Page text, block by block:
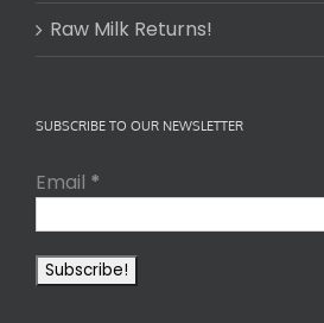
Raw Milk Returns!
SUBSCRIBE TO OUR NEWSLETTER
Email *